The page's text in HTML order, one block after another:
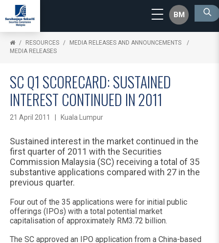
BM
RESOURCES
MEDIA RELEASES AND ANNOUNCEMENTS
MEDIA RELEASES
SC Q1 SCORECARD: SUSTAINED
INTEREST CONTINUED IN 2011
21 April 2011 | Kuala Lumpur
Sustained interest in the market continued in the
first quarter of 2011 with the Securities
Commission Malaysia (SC) receiving a total of 35
substantive applications compared with 27 in the
previous quarter.
Four out of the 35 applications were for initial public
offerings (IPOs) with a total potential market
capitalisation of approximately RM3.72 billion.
The SC approved an IPO application from a China-based